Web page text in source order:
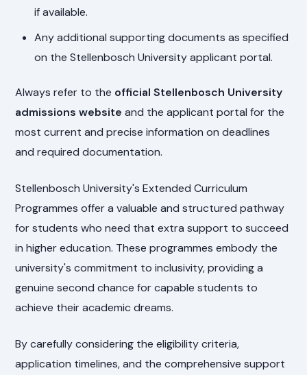
if available.
Any additional supporting documents as specified
on the Stellenbosch University applicant portal.
Always refer to the official Stellenbosch University
admissions website and the applicant portal for the
most current and precise information on deadlines
and required documentation.
Stellenbosch University's Extended Curriculum
Programmes offer a valuable and structured pathway
for students who need that extra support to succeed
in higher education. These programmes embody the
university's commitment to inclusivity, providing a
genuine second chance for capable students to
achieve their academic dreams.
By carefully considering the eligibility criteria,
application timelines, and the comprehensive support